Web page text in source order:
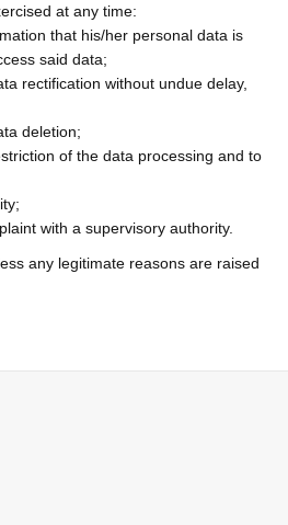
at any time:
that his/her personal data is
said data;
rectification without undue delay,
deletion;
of the data processing and to
with a supervisory authority.
any legitimate reasons are raised